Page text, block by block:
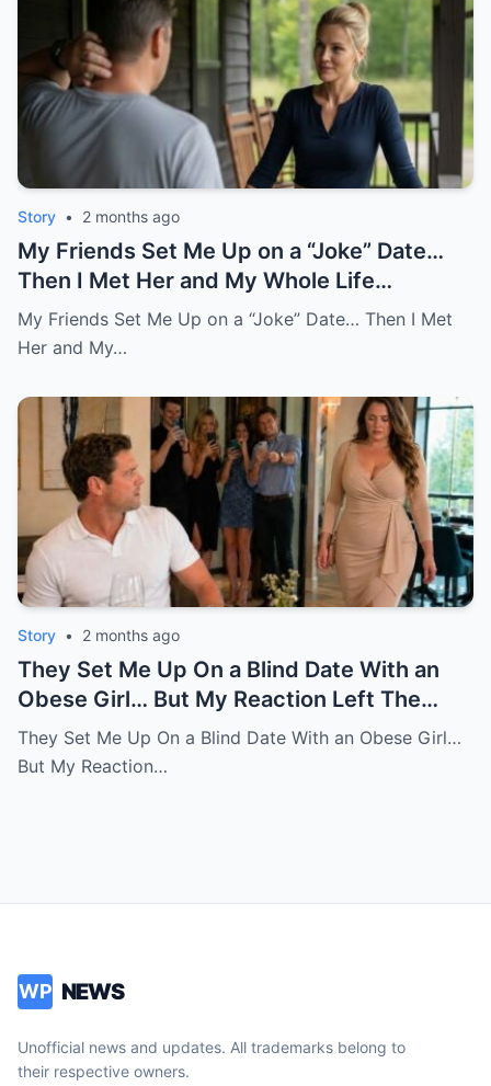
Story • 2 months ago
My Friends Set Me Up on a “Joke” Date…
Then I Met Her and My Whole Life
Changed
My Friends Set Me Up on a “Joke” Date… Then I Met
Her and My…
Story • 2 months ago
They Set Me Up On a Blind Date With an
Obese Girl… But My Reaction Left The
Room in Tears
They Set Me Up On a Blind Date With an Obese Girl…
But My Reaction…
WP NEWS
Unofficial news and updates. All trademarks belong to
their respective owners.